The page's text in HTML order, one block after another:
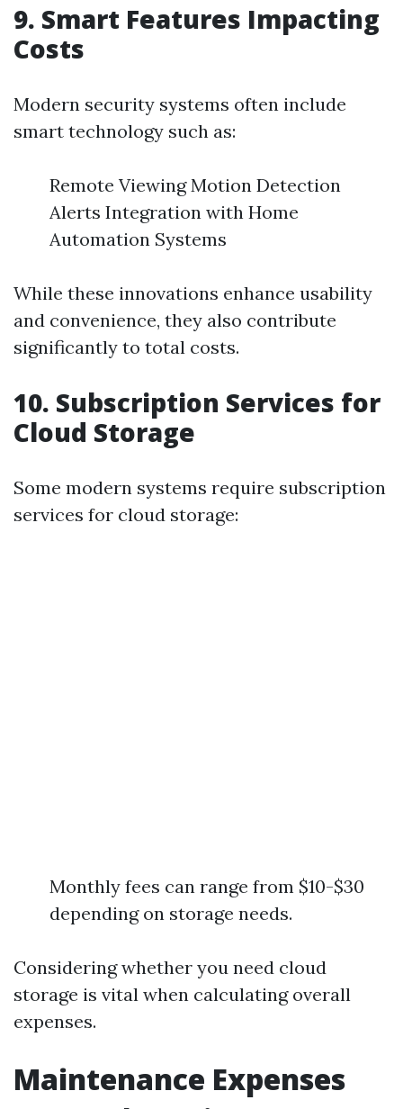
9. Smart Features Impacting
Costs
Modern security systems often include
smart technology such as:
Remote Viewing Motion Detection
Alerts Integration with Home
Automation Systems
While these innovations enhance usability
and convenience, they also contribute
significantly to total costs.
10. Subscription Services for
Cloud Storage
Some modern systems require subscription
services for cloud storage:
Monthly fees can range from $10-$30
depending on storage needs.
Considering whether you need cloud
storage is vital when calculating overall
expenses.
Maintenance Expenses